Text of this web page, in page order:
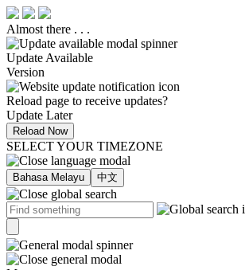
Almost there . . .
Update Available
Version
Reload page to receive updates?
Update Later
Reload Now
SELECT YOUR TIMEZONE
Bahasa Melayu 中文